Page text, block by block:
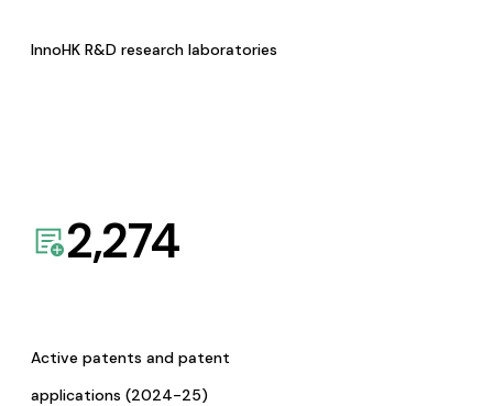
InnoHK R&D research laboratories
2,274
Active patents and patent
applications (2024-25)